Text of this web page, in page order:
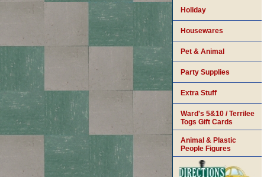
Holiday
Housewares
Pet & Animal
Party Supplies
Extra Stuff
Ward's 5&10 / Terrilee
Togs Gift Cards
Animal & Plastic
People Figures